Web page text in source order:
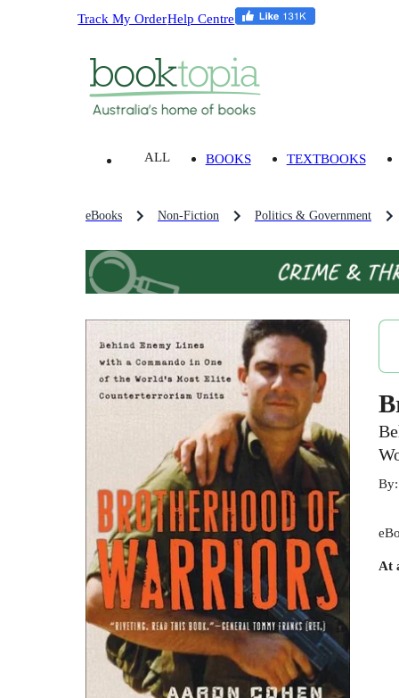
Track My OrderHelp Centre
ALL BOOKS TEXTBOOKS
eBooks Non-Fiction Politics & Government
At